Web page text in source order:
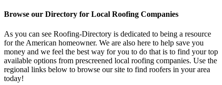
Browse our Directory for Local Roofing Companies
As you can see Roofing-Directory is dedicated to being a resource
for the American homeowner. We are also here to help save you
money and we feel the best way for you to do that is to find your top
available options from prescreened local roofing companies. Use the
regional links below to browse our site to find roofers in your area
today!